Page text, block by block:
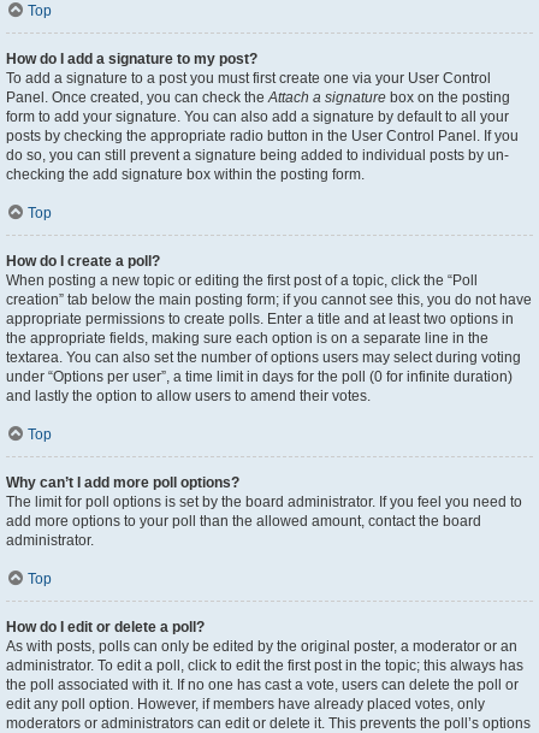
Top
How do I add a signature to my post?
To add a signature to a post you must first create one via your User Control
Panel. Once created, you can check theAttach a signature box on the posting
form to add your signature. You can also add a signature by default to all your
posts by checking the appropriate radio button in the User Control Panel. If you
do so, you can still prevent a signature being added to individual posts by un-
checking the add signature box within the posting form.
Top
How do I create a poll?
When posting a new topic or editing the first post of a topic, click the “Poll
creation” tab below the main posting form; if you cannot see this, you do not have
appropriate permissions to create polls. Enter a title and at least two options in
the appropriate fields, making sure each option is on a separate line in the
textarea. You can also set the number of options users may select during voting
under “Options per user”, a time limit in days for the poll (0 for infinite duration)
and lastly the option to allow users to amend their votes.
Top
Why can’t I add more poll options?
The limit for poll options is set by the board administrator. If you feel you need to
add more options to your poll than the allowed amount, contact the board
administrator.
Top
How do I edit or delete a poll?
As with posts, polls can only be edited by the original poster, a moderator or an
administrator. To edit a poll, click to edit the first post in the topic; this always has
the poll associated with it. If no one has cast a vote, users can delete the poll or
edit any poll option. However, if members have already placed votes, only
moderators or administrators can edit or delete it. This prevents the poll’s options